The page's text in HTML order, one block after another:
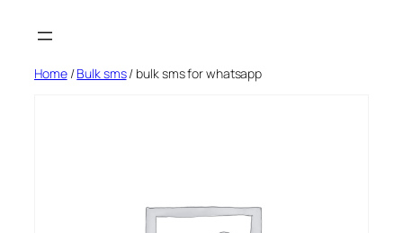
Home/Bulk sms/ bulk sms for whatsapp